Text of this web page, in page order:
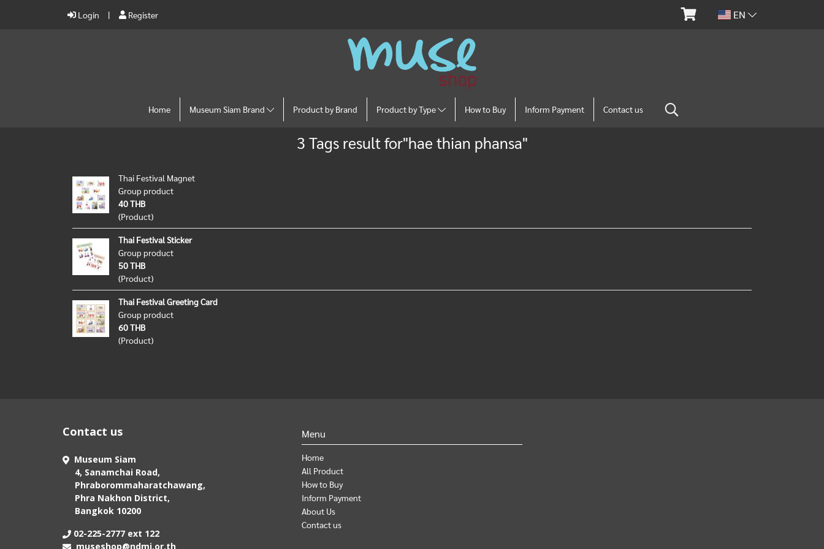
Login Register EN
Home Museum Siam Brand Product by Brand Product by Type How to Buy Inform Payment Contact us
3 Tags result for"hae thian phansa"
Thai Festival Magnet
Group product
40 THB
(Product)
Thai Festival Sticker
Group product
50 THB
(Product)
Thai Festival Greeting Card
Group product
60 THB
(Product)
Contact us
Museum Siam
4, Sanamchai Road,
Phraborommaharatchawang,
Phra Nakhon District,
Bangkok 10200
02-225-2777 ext 122
museshop@ndmi.or.th
Menu
Home
All Product
How to Buy
Inform Payment
About Us
Contact us